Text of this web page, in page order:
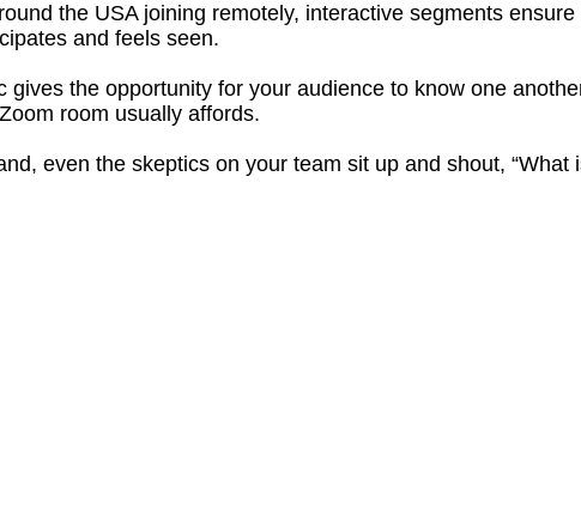
the USA joining remotely, interactive segments
and feels seen.
the opportunity for your audience to know one
room usually affords.
even the skeptics on your team sit up and shout, “What